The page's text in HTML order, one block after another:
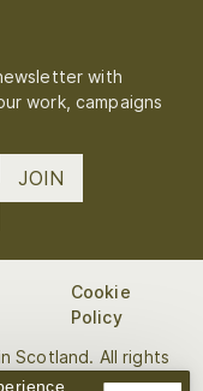
with
work, campaigns
JOIN
Cookie
Policy
Scotland. All rights